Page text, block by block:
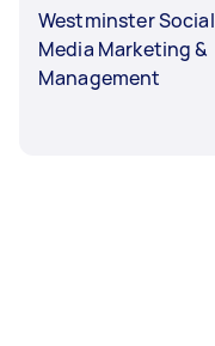
Westminster Social
Media Marketing &
Management